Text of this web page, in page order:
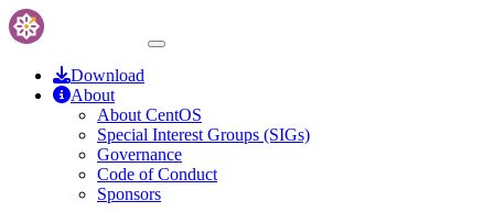
Download
About
About CentOS
Special Interest Groups (SIGs)
Governance
Code of Conduct
Sponsors